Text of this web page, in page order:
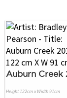
Auburn Creek
Height 122cm x Width 91cm